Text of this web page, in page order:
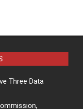
Three Data